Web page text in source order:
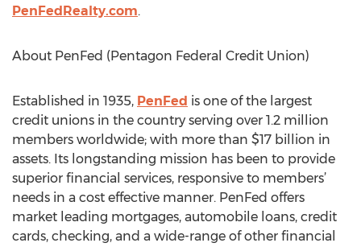
PenFedRealty.com.
About PenFed (Pentagon Federal Credit Union)
Established in 1935, PenFed is one of the largest
credit unions in the country serving over 1.2 million
members worldwide; with more than $17 billion in
assets. Its longstanding mission has been to provide
superior financial services, responsive to members’
needs in a cost effective manner. PenFed offers
market leading mortgages, automobile loans, credit
cards, checking, and a wide-range of other financial